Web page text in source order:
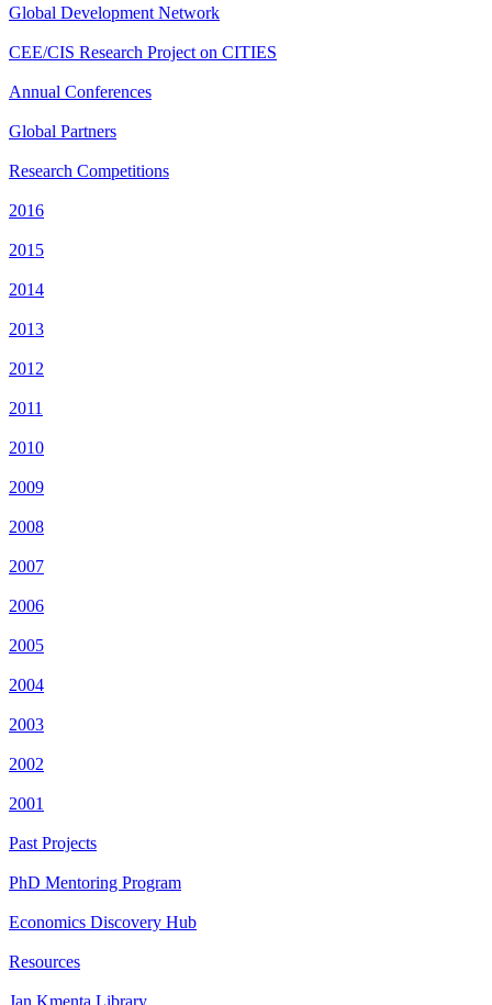
Global Development Network
CEE/CIS Research Project on CITIES
Annual Conferences
Global Partners
Research Competitions
2016
2015
2014
2013
2012
2011
2010
2009
2008
2007
2006
2005
2004
2003
2002
2001
Past Projects
PhD Mentoring Program
Economics Discovery Hub
Resources
Jan Kmenta Library